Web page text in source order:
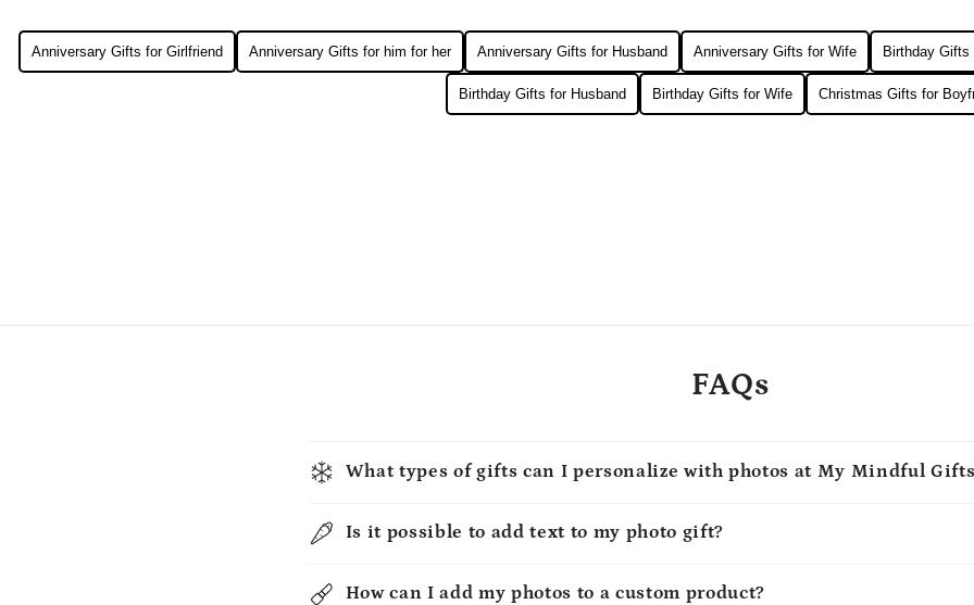
Anniversary Gifts for Girlfriend Anniversary Gifts for him for her Anniversary Gifts for Husband Anniversary Gifts for Wife Birthday Gifts
Birthday Gifts for Husband Birthday Gifts for Wife Christmas Gifts for
FAQs
What types of gifts can I personalize with photos at My Mindful
Is it possible to add text to my photo gift?
How can I add my photos to a custom product?